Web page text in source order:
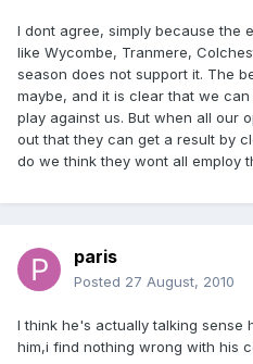
I dont agree, simply because the
like Wycombe, Tranmere,
season does not support it. The
maybe, and it is clear that we
play against us. But when all our
out that they can get a result by
do we think they wont all employ
paris
Posted 27 August, 2010
I think he's actually talking sense
him,i find nothing wrong with his